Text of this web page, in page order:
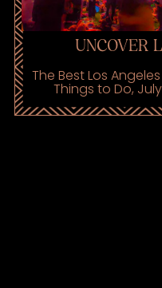
UNCOVER
The Best Los
Things to Do,